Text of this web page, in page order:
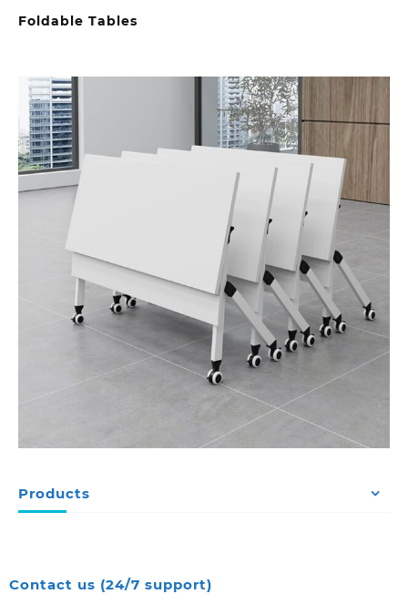
Foldable Tables
Products
Contact us (24/7 support)